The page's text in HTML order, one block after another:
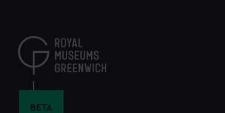
content
BETA